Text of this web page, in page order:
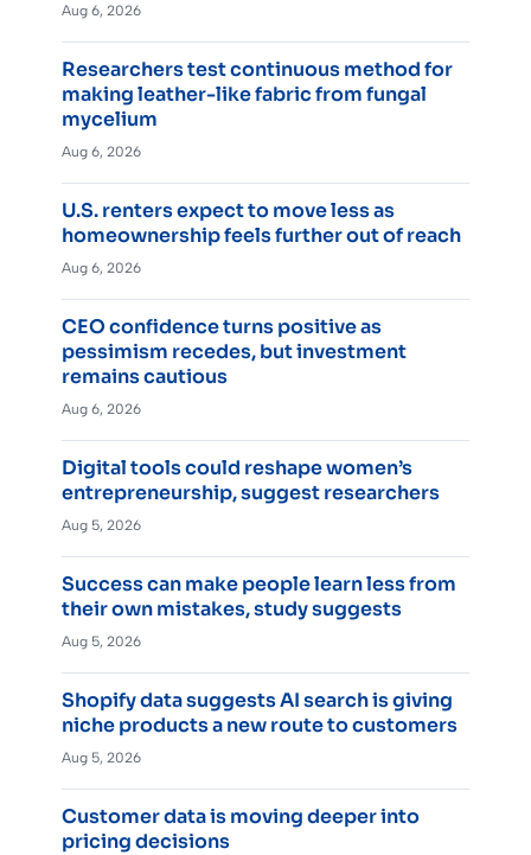
Aug 6, 2026
Researchers test continuous method for
making leather-like fabric from fungal
mycelium
Aug 6, 2026
U.S. renters expect to move less as
homeownership feels further out of reach
Aug 6, 2026
CEO confidence turns positive as
pessimism recedes, but investment
remains cautious
Aug 6, 2026
Digital tools could reshape women’s
entrepreneurship, suggest researchers
Aug 5, 2026
Success can make people learn less from
their own mistakes, study suggests
Aug 5, 2026
Shopify data suggests AI search is giving
niche products a new route to customers
Aug 5, 2026
Customer data is moving deeper into
pricing decisions